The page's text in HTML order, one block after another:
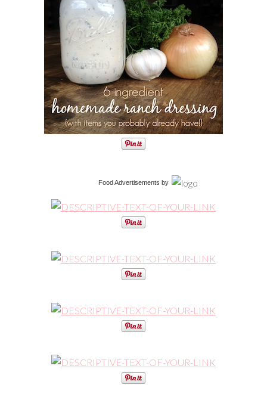
Food Advertisements by